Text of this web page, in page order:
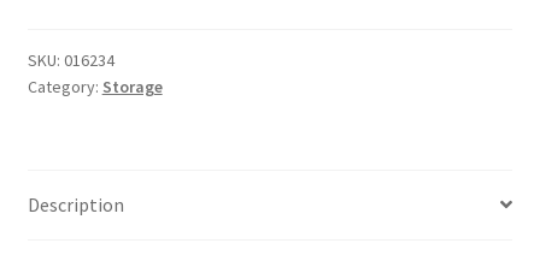
Pack
Plastic
Wardrobe
SKU: 016234
Category: Storage
Description